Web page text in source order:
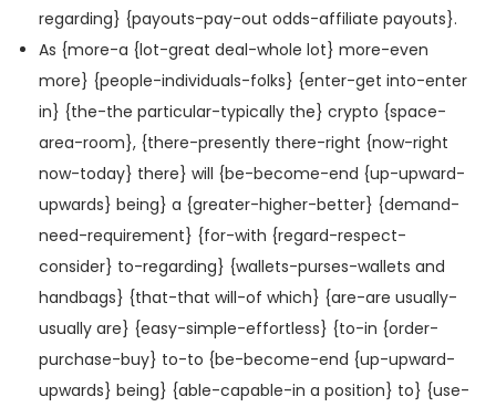
regarding} {payouts-pay-out odds-affiliate payouts}.
As {more-a {lot-great deal-whole lot} more-even
more} {people-individuals-folks} {enter-get into-enter
in} {the-the particular-typically the} crypto {space-
area-room}, {there-presently there-right {now-right
now-today} there} will {be-become-end {up-upward-
upwards} being} a {greater-higher-better} {demand-
need-requirement} {for-with {regard-respect-
consider} to-regarding} {wallets-purses-wallets and
handbags} {that-that will-of which} {are-are usually-
usually are} {easy-simple-effortless} {to-in {order-
purchase-buy} to-to {be-become-end {up-upward-
upwards} being} {able-capable-in a position} to} {use-